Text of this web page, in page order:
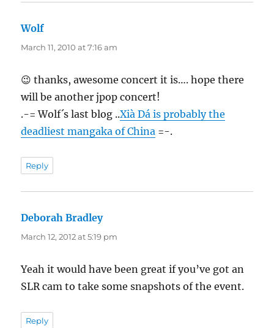
Wolf
March 11, 2010 at 7:16 am
😉 thanks, awesome concert it is…. hope there
will be another jpop concert!
.-= Wolf´s last blog ..Xià Dá is probably the
deadliest mangaka of China =-.
Reply
Deborah Bradleysays:
March 12, 2012 at 5:19 pm
Yeah it would have been great if you’ve got an
SLR cam to take some snapshots of the event.
Reply